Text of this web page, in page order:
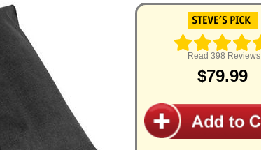
Read 398 Reviews
$79.99